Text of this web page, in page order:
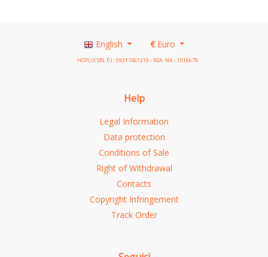
English €Euro
HOPLIX SRL P.I.: 09217461210 - REA: NA - 1016678
Help
Legal Information
Data protection
Conditions of Sale
Right of Withdrawal
Contacts
Copyright Infringement
Track Order